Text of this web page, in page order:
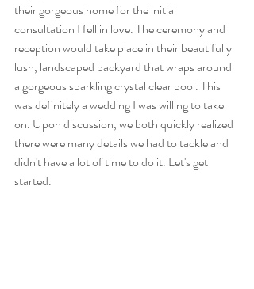
their gorgeous home for the initial
consultation I fell in love. The ceremony and
reception would take place in their beautifully
lush, landscaped backyard that wraps around
a gorgeous sparkling crystal clear pool. This
was definitely a wedding I was willing to take
on. Upon discussion, we both quickly realized
there were many details we had to tackle and
didn't have a lot of time to do it. Let's get
started.